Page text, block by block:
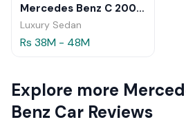
Mercedes Benz C 200 2025
Luxury Sedan
Rs 38M - 48M
Explore more
Benz Car Reviews